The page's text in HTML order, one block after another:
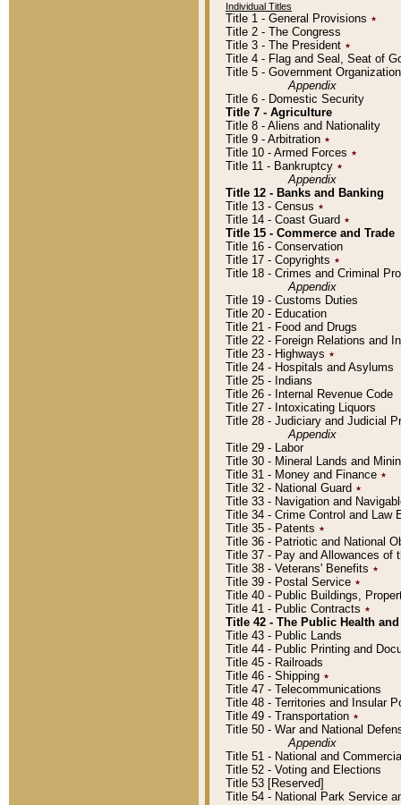
Individual Titles
Title 1 - General Provisions ٭
Title 2 - The Congress
Title 3 - The President ٭
Title 4 - Flag and Seal, Seat of
Title 5 - Government
Appendix
Title 6 - Domestic Security
Title 7 - Agriculture
Title 8 - Aliens and Nationality
Title 9 - Arbitration ٭
Title 10 - Armed Forces ٭
Title 11 - Bankruptcy ٭
Appendix
Title 12 - Banks and Banking
Title 13 - Census ٭
Title 14 - Coast Guard ٭
Title 15 - Commerce and Trade
Title 16 - Conservation
Title 17 - Copyrights ٭
Title 18 - Crimes and Criminal
Appendix
Title 19 - Customs Duties
Title 20 - Education
Title 21 - Food and Drugs
Title 22 - Foreign Relations and
Title 23 - Highways ٭
Title 24 - Hospitals and Asylums
Title 25 - Indians
Title 26 - Internal Revenue Code
Title 27 - Intoxicating Liquors
Title 28 - Judiciary and Judicial
Appendix
Title 29 - Labor
Title 30 - Mineral Lands and
Title 31 - Money and Finance ٭
Title 32 - National Guard ٭
Title 33 - Navigation and
Title 34 - Crime Control and Law
Title 35 - Patents ٭
Title 36 - Patriotic and National
Title 37 - Pay and Allowances of
Title 38 - Veterans' Benefits ٭
Title 39 - Postal Service ٭
Title 40 - Public Buildings,
Title 41 - Public Contracts ٭
Title 42 - The Public Health
Title 43 - Public Lands
Title 44 - Public Printing and
Title 45 - Railroads
Title 46 - Shipping ٭
Title 47 - Telecommunications
Title 48 - Territories and Insular
Title 49 - Transportation ٭
Title 50 - War and National
Appendix
Title 51 - National and
Title 52 - Voting and Elections
Title 53 [Reserved]
Title 54 - National Park Service